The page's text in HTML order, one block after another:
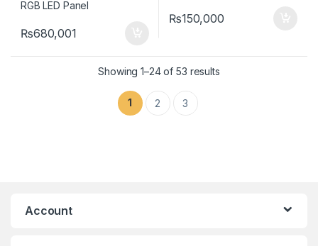
₨680,001
₨150,000
Showing 1–24 of 53 results
1 2 3
Account